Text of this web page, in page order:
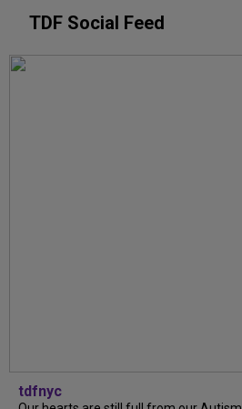
TDF Social Feed
tdfnyc